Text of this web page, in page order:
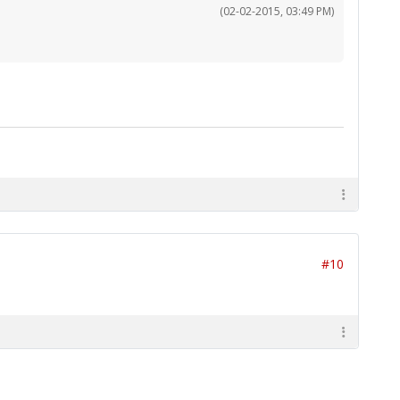
(02-02-2015, 03:49 PM)
#10